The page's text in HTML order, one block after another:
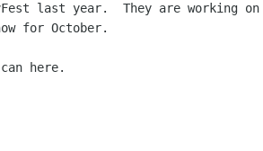
last year.  They are working
for October.
here.